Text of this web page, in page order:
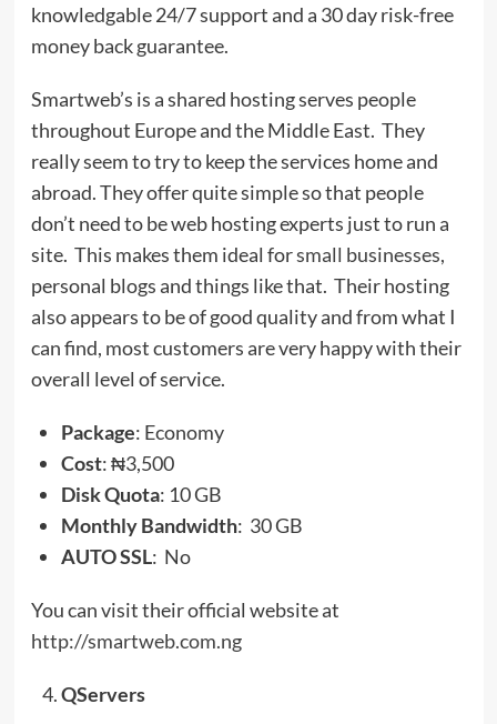
knowledgable 24/7 support and a 30 day risk-free
money back guarantee.
Smartweb’s is a shared hosting serves people
throughout Europe and the Middle East. They
really seem to try to keep the services home and
abroad. They offer quite simple so that people
don’t need to be web hosting experts just to run a
site. This makes them ideal forsmall businesses,
personal blogs and things like that. Their hosting
also appears to be of good quality and from what I
can find, most customers are very happy with their
overall level of service.
Package: Economy
Cost: ₦3,500
Disk Quota: 10 GB
Monthly Bandwidth: 30 GB
AUTO SSL: No
You can visit their official website at
http://smartweb.com.ng
QServers